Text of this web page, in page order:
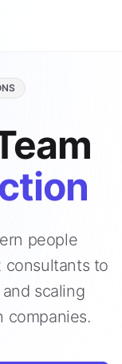
people
consultants to
scaling
companies.